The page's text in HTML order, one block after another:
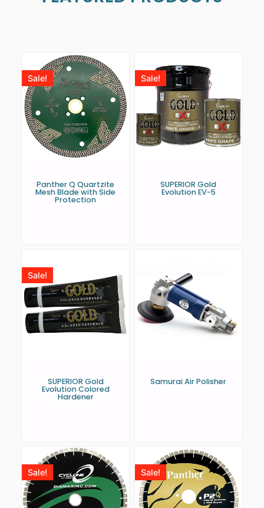
Sale!
Panther Q Quartzite
Mesh Blade with Side
Protection
Sale!
SUPERIOR Gold
Evolution EV-5
Sale!
SUPERIOR Gold
Evolution Colored
Hardener
Samurai Air Polisher
Sale! Sale!